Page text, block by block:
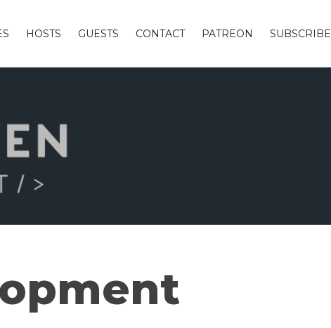
HOSTS GUESTS CONTACT PATREON SUBSCRIBE